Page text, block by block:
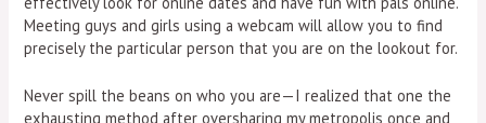
Meeting guys and girls using a webcam will allow you to find
precisely the particular person that you are on the lookout for.
Never spill the beans on who you are—I realized that one the
exhausting method after oversharing my metropolis once and